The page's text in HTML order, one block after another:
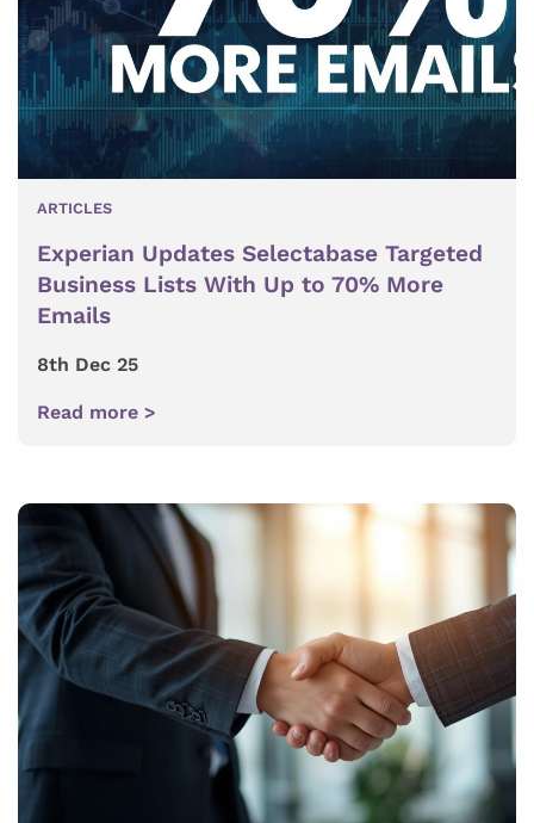
ARTICLES
Experian Updates Selectabase Targeted
Business Lists With Up to 70% More
Emails
8th Dec 25
Read more >